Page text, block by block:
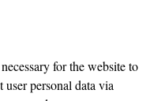
for the website to
personal data via